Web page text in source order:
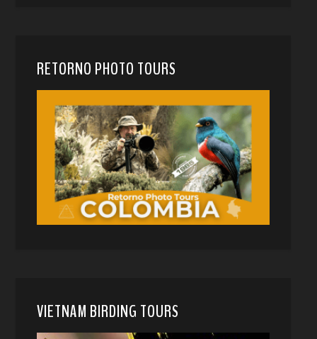
RETORNO PHOTO TOURS
VIETNAM BIRDING TOURS